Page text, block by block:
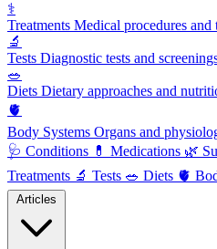
⚕️
Treatments Medical procedures and
🔬
Tests Diagnostic tests and
🥗
Diets Dietary approaches and
🫀
Body Systems Organs and
🩺 Conditions 💊 Medications 🌿
Treatments 🔬 Tests 🥗 Diets 🫀